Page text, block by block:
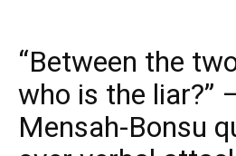
“Between the
who is the liar?”
Mensah-Bonsu